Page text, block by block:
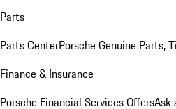
Parts
Parts CenterPorsche Genuine Parts,
Finance & Insurance
Porsche Financial Services OffersAsk